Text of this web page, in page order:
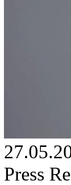
Press